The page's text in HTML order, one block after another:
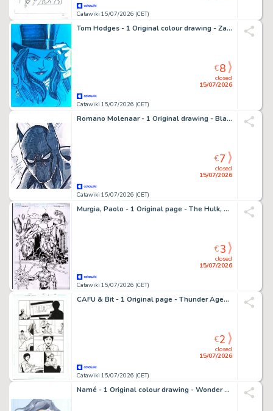
Catawiki 15/07/2026 (CET)
Tom Hodges - 1 Original colour drawing - Zatanna - Splendide peinture
Catawiki 15/07/2026 (CET)
closed
15/07/2026
€8
Romano Molenaar - 1 Original drawing - Black Panther - 2011
Catawiki 15/07/2026 (CET)
closed
15/07/2026
€7
Murgia, Paolo - 1 Original page - The Hulk, The Silver Surfer - 2026
Catawiki 15/07/2026 (CET)
closed
15/07/2026
€3
CAFU & Bit - 1 Original page - Thunder Agents
Catawiki 15/07/2026 (CET)
closed
15/07/2026
€2
Namé - 1 Original colour drawing - Wonder Woman